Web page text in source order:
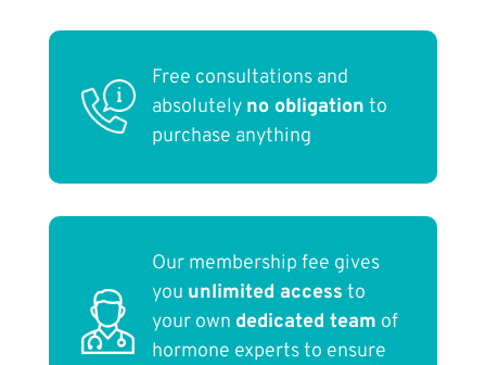
Free consultations and
absolutely no obligation to
purchase anything
Our membership fee gives
you unlimited access to
your own dedicated team of
hormone experts to ensure